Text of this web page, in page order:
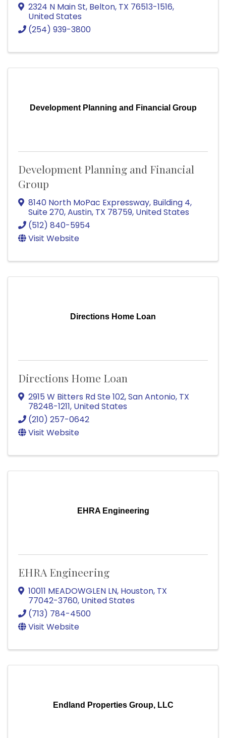
2324 N Main St, Belton, TX 76513-1516,
United States
(254) 939-3800
Development Planning and Financial Group
Development Planning and Financial
Group
8140 North MoPac Expressway, Building 4,
Suite 270,Austin, TX 78759, United States
(512) 840-5954
Visit Website
Directions Home Loan
Directions Home Loan
2915 W Bitters Rd Ste 102,San Antonio, TX
78248-1211, United States
(210) 257-0642
Visit Website
EHRA Engineering
EHRA Engineering
10011 MEADOWGLEN LN, Houston, TX
77042-3760, United States
(713) 784-4500
Visit Website
Endland Properties Group, LLC